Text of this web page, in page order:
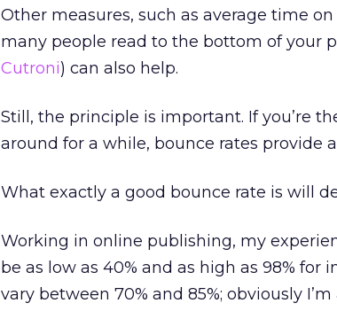
Other measures, such as average time
many people read to the bottom of your
Cutroni) can also help.
Still, the principle is important. If you’re
around for a while, bounce rates provide
What exactly a good bounce rate is will
Working in online publishing, my
be as low as 40% and as high as 98% for
vary between 70% and 85%; obviously